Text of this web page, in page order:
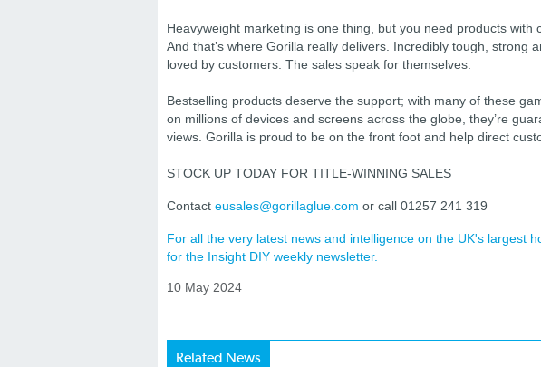
Heavyweight marketing is one thing, but you need products with
And that’s where Gorilla really delivers. Incredibly tough, strong
loved by customers. The sales speak for themselves.
Bestselling products deserve the support; with many of these
on millions of devices and screens across the globe, they’re
views. Gorilla is proud to be on the front foot and help direct
STOCK UP TODAY FOR TITLE-WINNING SALES
Contact eusales@gorillaglue.com or call 01257 241 319
For all the very latest news and intelligence on the UK's largest
for the Insight DIY weekly newsletter.
10 May 2024
Related News